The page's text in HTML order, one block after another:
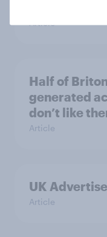
Article
Half of
generated
don’t like
Article
UK
Article